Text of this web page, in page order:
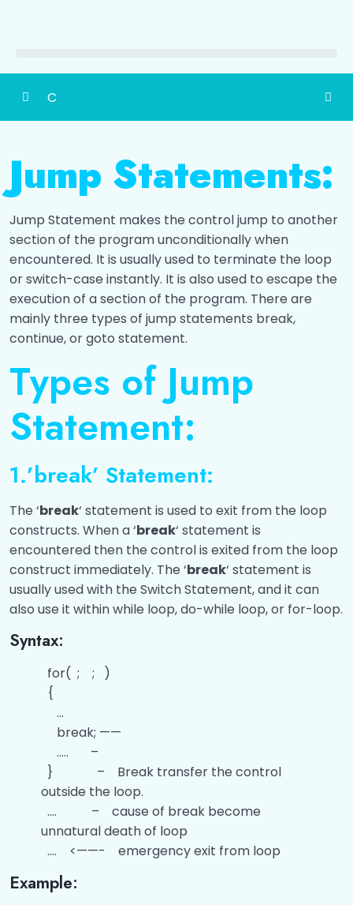
Introduction 0/1
History 0/1
Structure of C program
Constants & Variables 0/4
Data Types
Operators
Control Statements
Classification Of Control Statements
Conditional Statements 00:00
Questions related to the Conditional
Statements
00:00
Switch Statements 00:00
Statements
Looping Statements
Difference Between While and Do While
Questions related to the Looping
Statements
Jump Statements
Difference Between Break and Continue
Questions related to the Jump
Statements
C
Jump Statements:
Jump Statement makes the control jump to another
section of the program unconditionally when
encountered. It is usually used to terminate the loop
or switch-case instantly. It is also used to escape the
execution of a section of the program. There are
mainly three types of jump statements break,
continue, or goto statement.
Types of Jump
Statement:
1.’break’ Statement:
The ‘break‘ statement is used to exit from the loop
constructs. When a ‘break‘ statement is
encountered then the control is exited from the loop
construct immediately. The ‘break‘ statement is
usually used with the Switch Statement, and it can
also use it within while loop, do-while loop, or for-loop.
Syntax:
for( ; ; )
{
…
break; ——
….. –
} – Break transfer the control
outside the loop.
…. – cause of break become
unnatural death of loop
…. <——- emergency exit from loop
Example: